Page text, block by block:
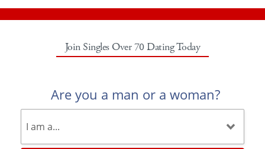
Join Singles Over 70 Dating Today
Are you a man or a woman?